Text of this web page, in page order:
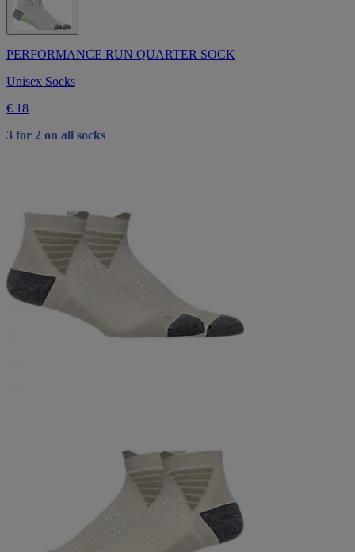
PERFORMANCE RUN QUARTER SOCK
Unisex Socks
€ 18
3 for 2 on all socks